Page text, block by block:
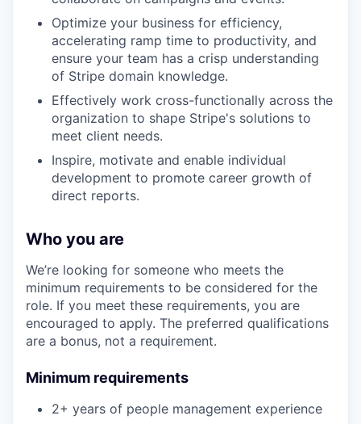
Optimize your business for efficiency,
accelerating ramp time to productivity, and
ensure your team has a crisp understanding
of Stripe domain knowledge.
Effectively work cross-functionally across the
organization to shape Stripe's solutions to
meet client needs.
Inspire, motivate and enable individual
development to promote career growth of
direct reports.
Who you are
We’re looking for someone who meets the
minimum requirements to be considered for the
role. If you meet these requirements, you are
encouraged to apply. The preferred qualifications
are a bonus, not a requirement.
Minimum requirements
2+ years of people management experience